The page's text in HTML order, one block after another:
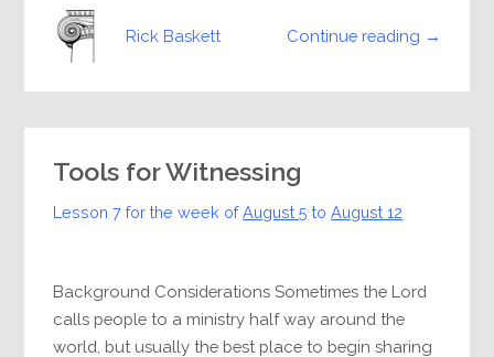
Continue reading →
Rick Baskett
Tools for Witnessing
Lesson 7 for the week ofAugust 5 toAugust 12
Background Considerations Sometimes the Lord
calls people to a ministry half way around the
world, but usually the best place to begin sharing